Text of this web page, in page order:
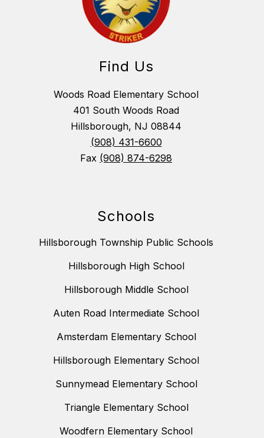
Find Us
Woods Road Elementary School
401 South Woods Road
Hillsborough, NJ 08844
(908) 431-6600
Fax (908) 874-6298
Schools
Hillsborough Township Public Schools
Hillsborough High School
Hillsborough Middle School
Auten Road Intermediate School
Amsterdam Elementary School
Hillsborough Elementary School
Sunnymead Elementary School
Triangle Elementary School
Woodfern Elementary School